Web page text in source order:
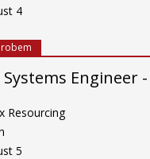
4
Systems Engineer
Resourcing
5